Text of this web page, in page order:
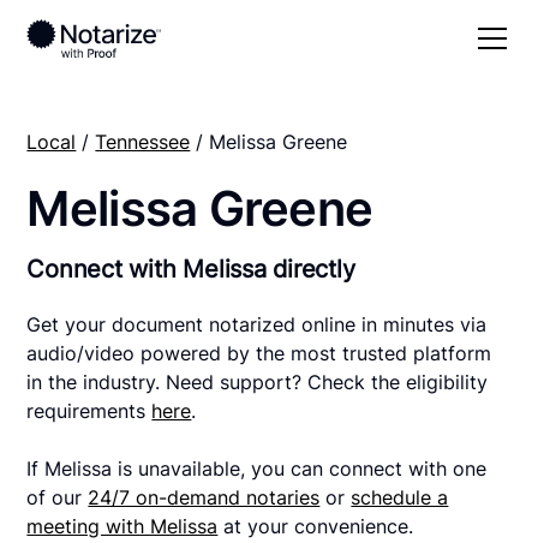
Local /Tennessee / Melissa Greene
Melissa Greene
Connect with Melissa directly
Get your document notarized online in minutes via
audio/video powered by the most trusted platform
in the industry. Need support? Check the eligibility
requirements here.
If Melissa is unavailable, you can connect with one
of our 24/7 on-demand notaries or schedule a
meeting with Melissa at your convenience.